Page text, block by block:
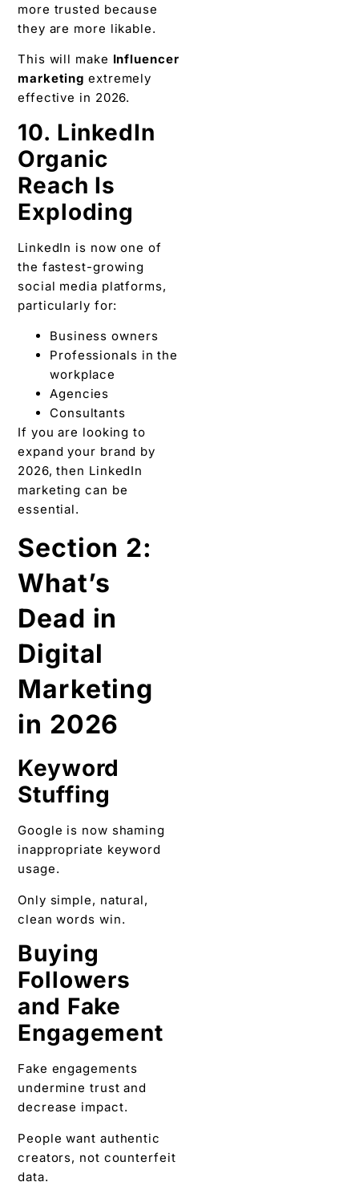
more trusted because
they are more likable.
This will make Influencer
marketing extremely
effective in 2026.
10. LinkedIn
Organic
Reach Is
Exploding
LinkedIn is now one of
the fastest-growing
social media platforms,
particularly for:
Business owners
Professionals in the
workplace
Agencies
Consultants
If you are looking to
expand your brand by
2026, then LinkedIn
marketing can be
essential.
Section 2:
What’s
Dead in
Digital
Marketing
in 2026
Keyword
Stuffing
Google is now shaming
inappropriate keyword
usage.
Only simple, natural,
clean words win.
Buying
Followers
and Fake
Engagement
Fake engagements
undermine trust and
decrease impact.
People want authentic
creators, not counterfeit
data.